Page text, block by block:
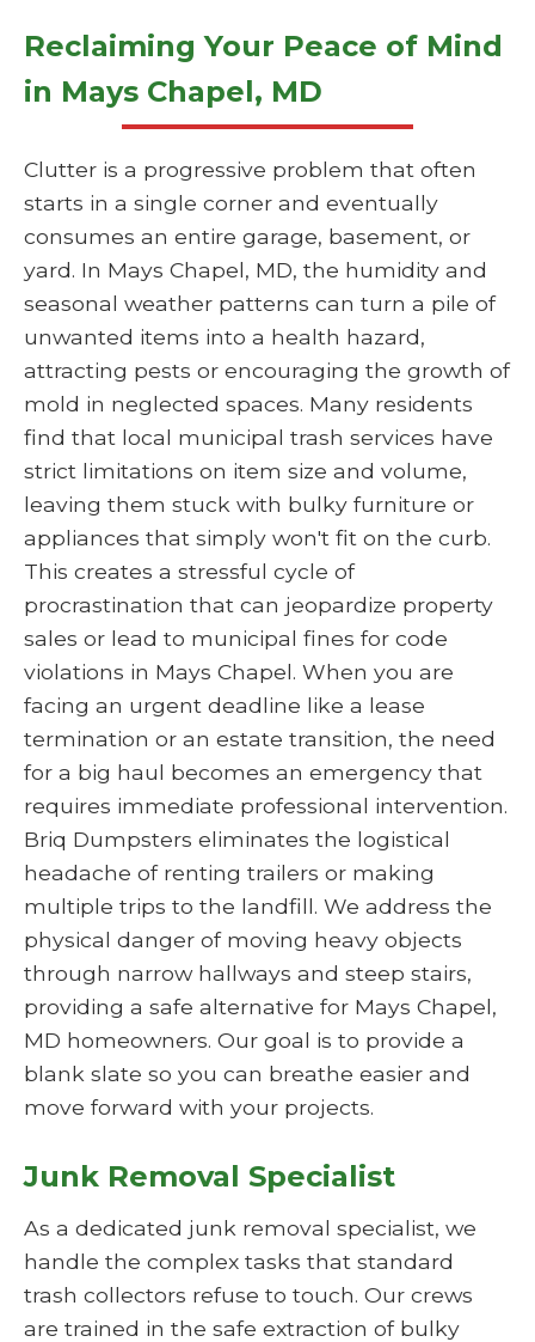
Reclaiming Your Peace of Mind
in Mays Chapel, MD
Clutter is a progressive problem that often
starts in a single corner and eventually
consumes an entire garage, basement, or
yard. In Mays Chapel, MD, the humidity and
seasonal weather patterns can turn a pile of
unwanted items into a health hazard,
attracting pests or encouraging the growth of
mold in neglected spaces. Many residents
find that local municipal trash services have
strict limitations on item size and volume,
leaving them stuck with bulky furniture or
appliances that simply won't fit on the curb.
This creates a stressful cycle of
procrastination that can jeopardize property
sales or lead to municipal fines for code
violations in Mays Chapel. When you are
facing an urgent deadline like a lease
termination or an estate transition, the need
for a big haul becomes an emergency that
requires immediate professional intervention.
Briq Dumpsters eliminates the logistical
headache of renting trailers or making
multiple trips to the landfill. We address the
physical danger of moving heavy objects
through narrow hallways and steep stairs,
providing a safe alternative for Mays Chapel,
MD homeowners. Our goal is to provide a
blank slate so you can breathe easier and
move forward with your projects.
Junk Removal Specialist
As a dedicated junk removal specialist, we
handle the complex tasks that standard
trash collectors refuse to touch. Our crews
are trained in the safe extraction of bulky